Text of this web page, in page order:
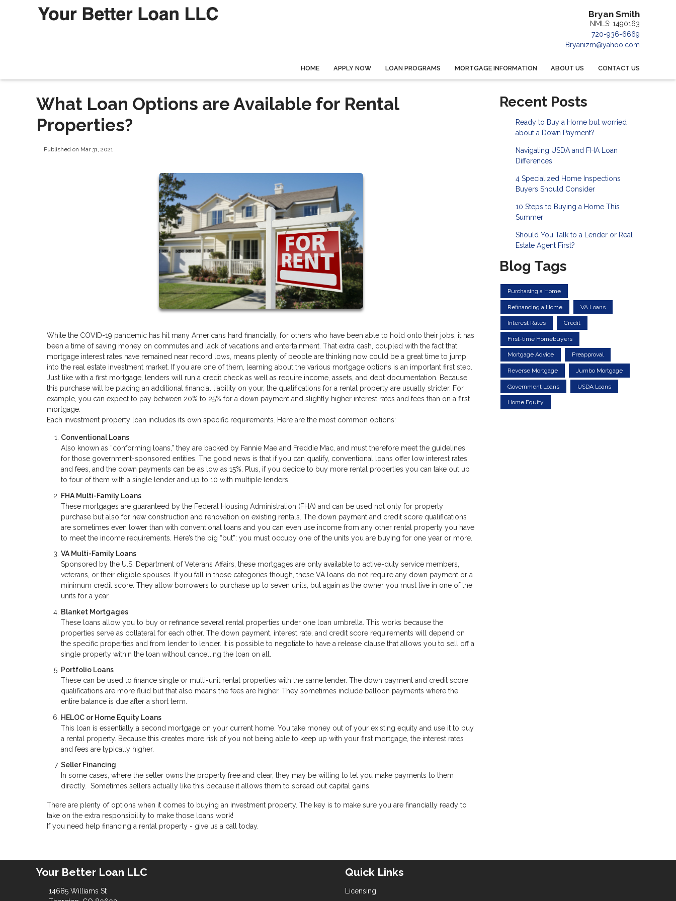
Bryan Smith
NMLS: 1490163
720-936-6669
Bryanizm@yahoo.com
HOME APPLY NOW LOAN PROGRAMS MORTGAGE INFORMATION ABOUT US CONTACT US
What Loan Options are Available for Rental
Properties?
Published on Mar 31, 2021
While the COVID-19 pandemic has hit many Americans hard financially, for others who have been able to hold onto their jobs, it has
been a time of saving money on commutes and lack of vacations and entertainment. That extra cash, coupled with the fact that
mortgage interest rates have remained near record lows, means plenty of people are thinking now could be a great time to jump
into the real estate investment market. If you are one of them, learning about the various mortgage options is an important first step.
Just like with a first mortgage, lenders will run a credit check as well as require income, assets, and debt documentation. Because
this purchase will be placing an additional financial liability on your, the qualifications for a rental property are usually stricter. For
example, you can expect to pay between 20% to 25% for a down payment and slightly higher interest rates and fees than on a first
mortgage.
Each investment property loan includes its own specific requirements. Here are the most common options:
Conventional Loans
Also known as “conforming loans,” they are backed by Fannie Mae and Freddie Mac, and must therefore meet the guidelines
for those government-sponsored entities. The good news is that if you can qualify, conventional loans offer low interest rates
and fees, and the down payments can be as low as 15%. Plus, if you decide to buy more rental properties you can take out up
to four of them with a single lender and up to 10 with multiple lenders.
FHA Multi-Family Loans
These mortgages are guaranteed by the Federal Housing Administration (FHA) and can be used not only for property
purchase but also for new construction and renovation on existing rentals. The down payment and credit score qualifications
are sometimes even lower than with conventional loans and you can even use income from any other rental property you have
to meet the income requirements. Here’s the big “but”: you must occupy one of the units you are buying for one year or more.
VA Multi-Family Loans
Sponsored by the U.S. Department of Veterans Affairs, these mortgages are only available to active-duty service members,
veterans, or their eligible spouses. If you fall in those categories though, these VA loans do not require any down payment or a
minimum credit score. They allow borrowers to purchase up to seven units, but again as the owner you must live in one of the
units for a year.
Blanket Mortgages
These loans allow you to buy or refinance several rental properties under one loan umbrella. This works because the
properties serve as collateral for each other. The down payment, interest rate, and credit score requirements will depend on
the specific properties and from lender to lender. It is possible to negotiate to have a release clause that allows you to sell off a
single property within the loan without cancelling the loan on all.
Portfolio Loans
These can be used to finance single or multi-unit rental properties with the same lender. The down payment and credit score
qualifications are more fluid but that also means the fees are higher. They sometimes include balloon payments where the
entire balance is due after a short term.
HELOC or Home Equity Loans
This loan is essentially a second mortgage on your current home. You take money out of your existing equity and use it to buy
a rental property. Because this creates more risk of you not being able to keep up with your first mortgage, the interest rates
and fees are typically higher.
Seller Financing
In some cases, where the seller owns the property free and clear, they may be willing to let you make payments to them
directly. Sometimes sellers actually like this because it allows them to spread out capital gains.
There are plenty of options when it comes to buying an investment property. The key is to make sure you are financially ready to
take on the extra responsibility to make those loans work!
If you need help financing a rental property - give us a call today.
Recent Posts
Ready to Buy a Home but worried
about a Down Payment?
Navigating USDA and FHA Loan
Differences
4 Specialized Home Inspections
Buyers Should Consider
10 Steps to Buying a Home This
Summer
Should You Talk to a Lender or Real
Estate Agent First?
Blog Tags
Purchasing a Home
Refinancing a Home VA Loans
Interest Rates Credit
First-time Homebuyers
Mortgage Advice Preapproval
Reverse Mortgage Jumbo Mortgage
Government Loans USDA Loans
Home Equity
Your Better Loan LLC
14685 Williams St
Quick Links
Licensing